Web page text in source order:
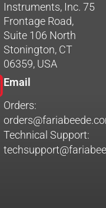
Instruments, Inc. 75
Frontage Road,
Suite 106 North
Stonington, CT
06359, USA
Email
Orders:
Technical Support: